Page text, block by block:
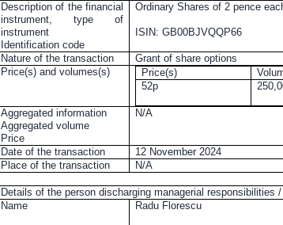
Description of the financial
instrument, type of
instrument
Identification code
Ordinary Shares of2 pence
ISIN: GB00BJVQQP66
Nature of the transaction
Grant of share options
Price(s) and volumes(s) Price(s)
52p
Aggregated information
Aggregated volume
Price
N/A
Date of the transaction
12 November 2024
Place of the transaction N/A
Details of the person discharging managerial responsibilities
Name Radu Florescu